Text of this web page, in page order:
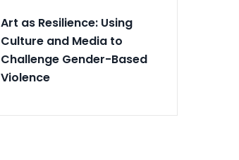
Art as Resilience: Using
Culture and Media to
Challenge Gender-Based
Violence